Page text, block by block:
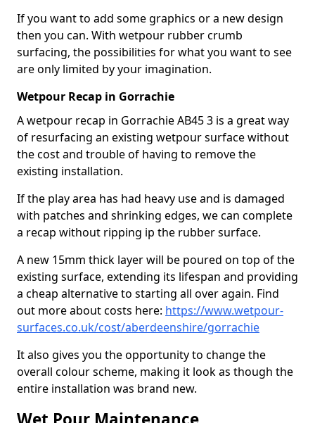
If you want to add some graphics or a new design
then you can. With wetpour rubber crumb
surfacing, the possibilities for what you want to see
are only limited by your imagination.
Wetpour Recap in Gorrachie
A wetpour recap in Gorrachie AB45 3 is a great way
of resurfacing an existing wetpour surface without
the cost and trouble of having to remove the
existing installation.
If the play area has had heavy use and is damaged
with patches and shrinking edges, we can complete
a recap without ripping ip the rubber surface.
A new 15mm thick layer will be poured on top of the
existing surface, extending its lifespan and providing
a cheap alternative to starting all over again. Find
out more about costs here: https://www.wetpour-
surfaces.co.uk/cost/aberdeenshire/gorrachie
It also gives you the opportunity to change the
overall colour scheme, making it look as though the
entire installation was brand new.